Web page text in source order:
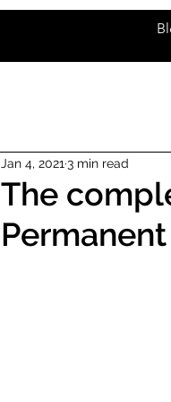
The
Jan 4, 2021 3 min read